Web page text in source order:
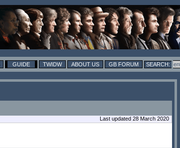
GUIDE TWIDW ABOUT US GB FORUM
Last updated 28 March 2020